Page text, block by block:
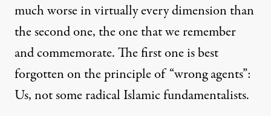
much worse in virtually every dimension than
the second one, the one thatweremember
andcommemorate.The first one is best
forgotten on the principle of “wrong agents”:
Us, not some radical Islamicfundamentalists.